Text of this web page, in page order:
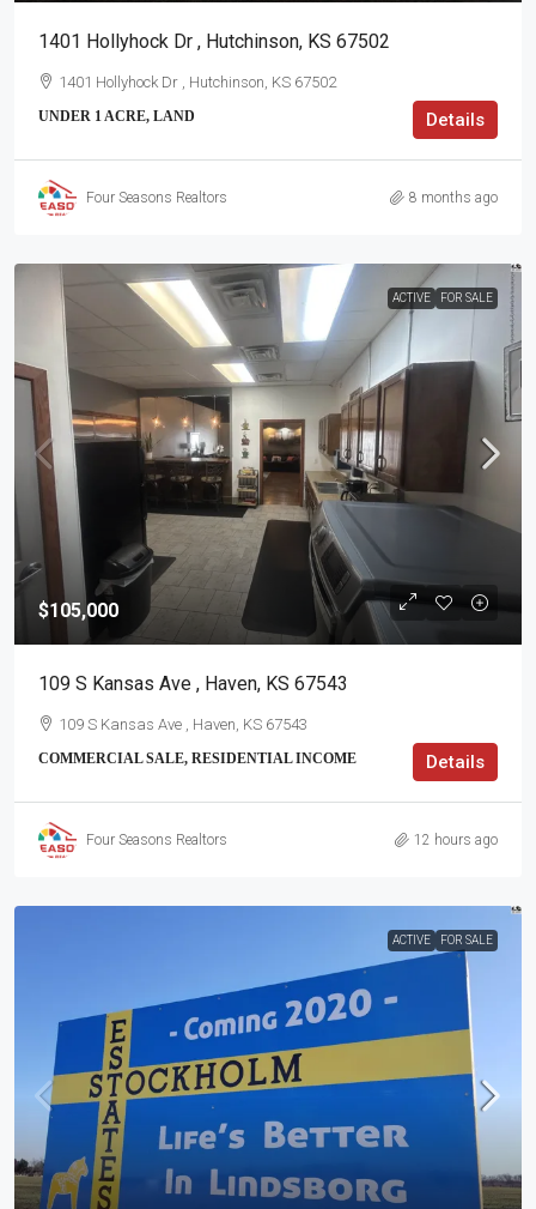
1401 Hollyhock Dr , Hutchinson, KS 67502
1401 Hollyhock Dr , Hutchinson, KS 67502
UNDER 1 ACRE, LAND Details
Four Seasons Realtors 8 months ago
ACTIVE FOR SALE
$105,000
109 S Kansas Ave , Haven, KS 67543
109 S Kansas Ave , Haven, KS 67543
COMMERCIAL SALE, RESIDENTIAL INCOME Details
Four Seasons Realtors 12 hours ago
ACTIVE FOR SALE